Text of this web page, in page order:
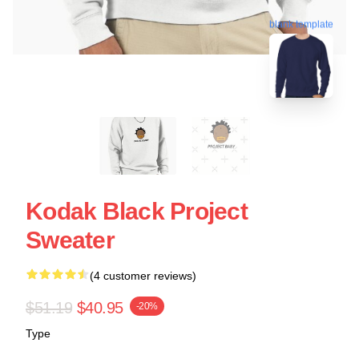
blank template
Kodak Black Project
Sweater
(4 customer reviews)
$51.19 $40.95 -20%
Type